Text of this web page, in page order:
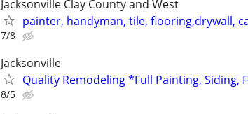
Jacksonville Clay County and West
painter, handyman, tile, flooring,drywall,
7/8
Jacksonville
Quality Remodeling *Full Painting, Siding,
8/5